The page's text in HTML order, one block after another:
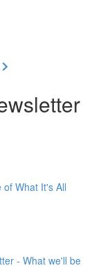
of What It's All
- What we'll be